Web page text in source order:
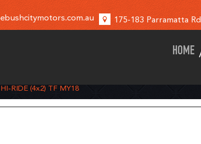
175-183 Parramatta
HOME
RIDE (4x2) TF MY18